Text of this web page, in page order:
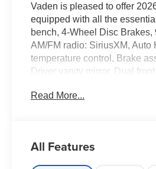
Vaden is pleased to offer
equipped with all the
bench, 4-Wheel Disc
AM/FM radio: SiriusXM,
temperature control, Brake
Driver vanity mirror, Dual
wheel independent
pressure warning, Memory
Read More...
All Features